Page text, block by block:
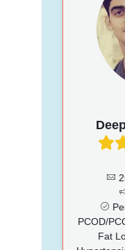
PCOD/
Fat